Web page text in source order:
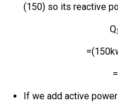
(150) so its reactive
Q
If we add active